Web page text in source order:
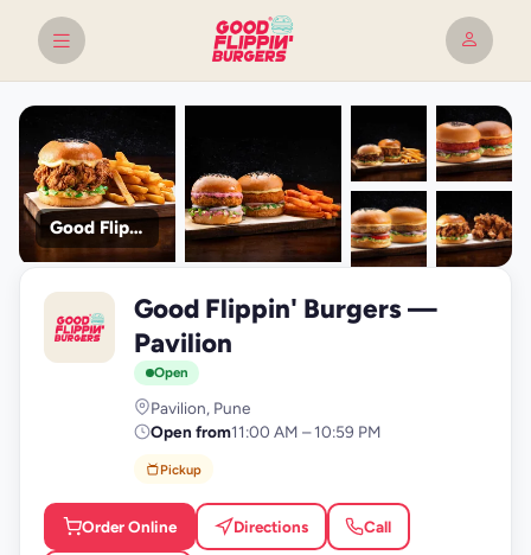
Good Flippin' Burgers
photos
G
Good Flippin' Burgers —
Pavilion
Open
Pavilion, Pune
Open from11:00 AM – 10:59 PM
Pickup
Order Online Directions Call